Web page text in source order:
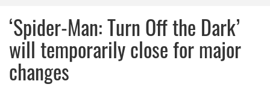
‘Spider-Man: Turn Off the Dark’
will temporarily close for major
changes